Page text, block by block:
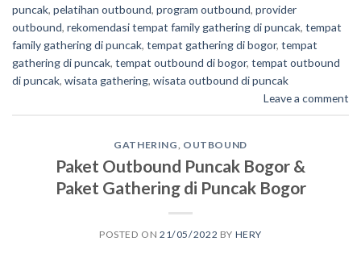
puncak, pelatihan outbound, program outbound, provider
outbound, rekomendasi tempat family gathering di puncak, tempat
family gathering di puncak, tempat gathering di bogor, tempat
gathering di puncak, tempat outbound di bogor, tempat outbound
di puncak, wisata gathering, wisata outbound di puncak
Leave a comment
GATHERING OUTBOUND
Paket Outbound Puncak Bogor &
Paket Gathering di Puncak Bogor
POSTED ON21/05/2022 BY HERY